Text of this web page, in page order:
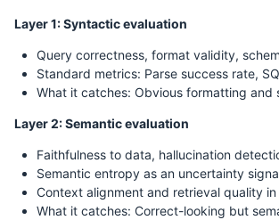
Layer 1: Syntactic evaluation
Query correctness, format validity,
Standard metrics: Parse success rate,
What it catches: Obvious formatting and
Layer 2: Semantic evaluation
Faithfulness to data, hallucination
Semantic entropy as an uncertainty
Context alignment and retrieval quality in
What it catches: Correct-looking but